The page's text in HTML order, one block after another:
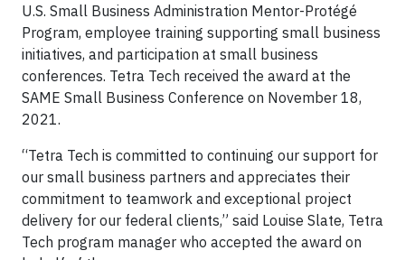
U.S. Small Business Administration Mentor-Protégé
Program, employee training supporting small business
initiatives, and participation at small business
conferences. Tetra Tech received the award at the
SAME Small Business Conference on November 18,
2021.
“Tetra Tech is committed to continuing our support for
our small business partners and appreciates their
commitment to teamwork and exceptional project
delivery for our federal clients,” said Louise Slate, Tetra
Tech program manager who accepted the award on